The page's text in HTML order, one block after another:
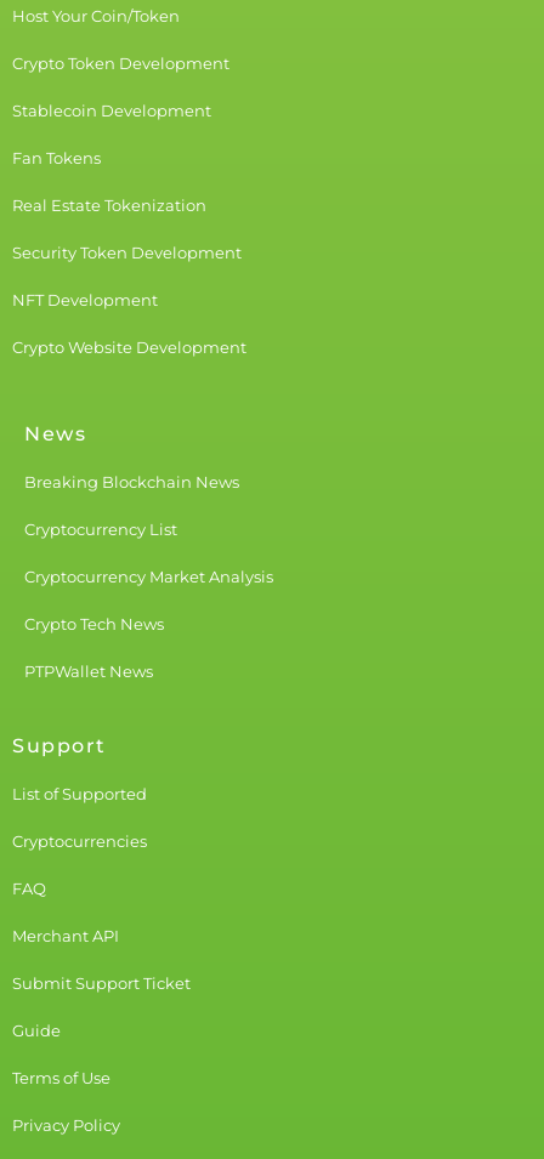
Host Your Coin/Token
Crypto Token Development
Stablecoin Development
Fan Tokens
Real Estate Tokenization
Security Token Development
NFT Development
Crypto Website Development
News
Breaking Blockchain News
Cryptocurrency List
Cryptocurrency Market Analysis
Crypto Tech News
PTPWallet News
Support
List of Supported
Cryptocurrencies
FAQ
Merchant API
Submit Support Ticket
Guide
Terms of Use
Privacy Policy